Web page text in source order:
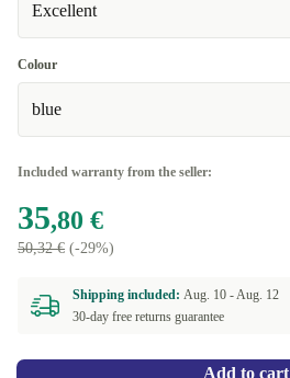
Excellent
Colour
blue
Included warranty from the seller:
35,80 €
50,32 € (-29%)
Shipping included: Aug. 10 -Aug. 12
30-day free returns guarantee
Add to cart